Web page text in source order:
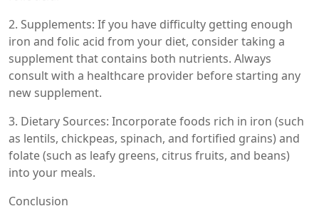
2. Supplements: If you have difficulty getting enough
iron and folic acid from your diet, consider taking a
supplement that contains both nutrients. Always
consult with a healthcare provider before starting any
new supplement.
3. Dietary Sources: Incorporate foods rich in iron (such
as lentils, chickpeas, spinach, and fortified grains) and
folate (such as leafy greens, citrus fruits, and beans)
into your meals.
Conclusion